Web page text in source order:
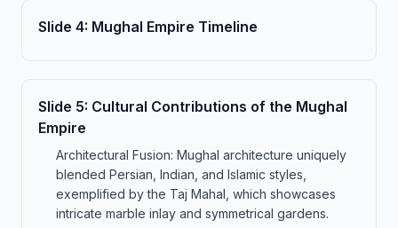
Slide 4: Mughal Empire Timeline
Slide 5: Cultural Contributions of the Mughal
Empire
Architectural Fusion: Mughal architecture uniquely
blended Persian, Indian, and Islamic styles,
exemplified by the Taj Mahal, which showcases
intricate marble inlay and symmetrical gardens.